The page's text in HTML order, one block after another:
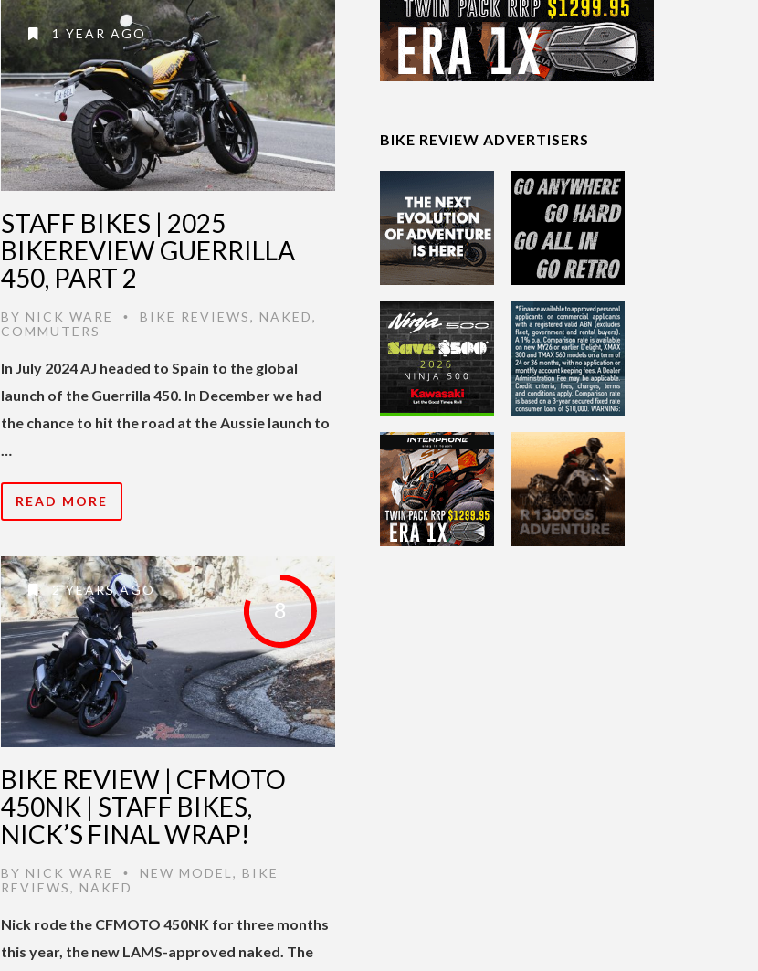
1 YEAR AGO
STAFF BIKES | 2025
BIKEREVIEW GUERRILLA
450, PART 2
BY NICK WARE • BIKE REVIEWS, NAKED,
COMMUTERS
In July 2024 AJ headed to Spain to the global
launch of the Guerrilla 450. In December we had
the chance to hit the road at the Aussie launch to
READ MORE
8
2 YEARS AGO
BIKE REVIEW | CFMOTO
450NK | STAFF BIKES,
NICK’S FINAL WRAP!
BY NICK WARE • NEW MODEL , BIKE
REVIEWS, NAKED
Nick rode the CFMOTO 450NK for three months
this year, the new LAMS-approved naked. The
BIKE REVIEW ADVERTISERS